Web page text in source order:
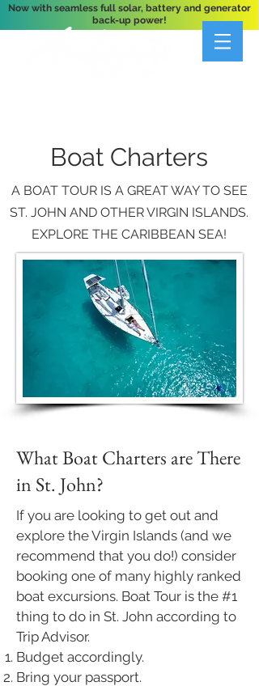
Now with seamless full solar, battery and generator
back-up power!
Boat Charters
A BOAT TOUR IS A GREAT WAY TO SEE
ST. JOHN AND OTHER VIRGIN ISLANDS.
EXPLORE THE CARIBBEAN SEA!
What Boat Charters are There
in St. John?
If you are looking to get out and
explore the Virgin Islands (and we
recommend that you do!) consider
booking one of many highly ranked
boat excursions. Boat Tour is the #1
thing to do in St. John according to
Trip Advisor.
Budget accordingly.
Bring your passport.